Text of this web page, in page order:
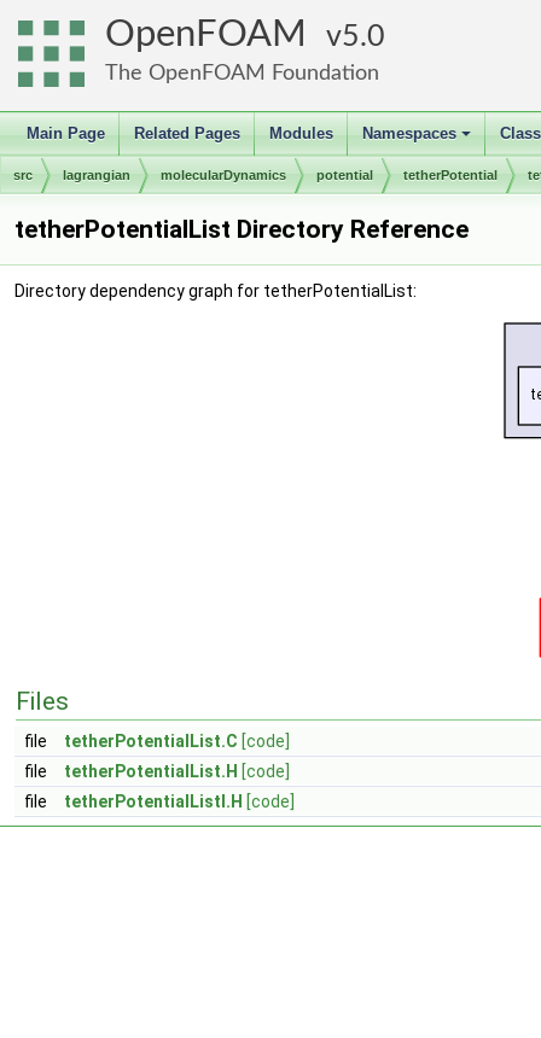
OpenFOAM 5.0
The OpenFOAM Foundation
Main Page Related Pages Modules
+
Namespaces
src lagrangian molecularDynamics potential tetherPotential
tetherPotentialList Directory Reference
Directory dependency graph for tetherPotentialList:
Files
file tetherPotentialList.C [code]
file
tetherPotentialList.H [code]
file
tetherPotentialListI.H [code]